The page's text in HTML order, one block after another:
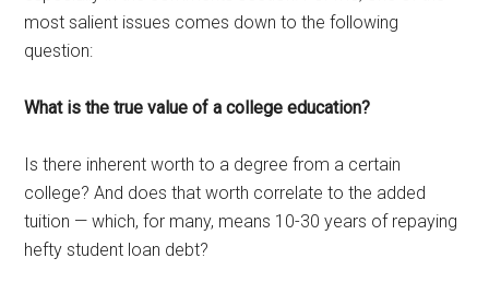
most salient issues comes down to the following
question:
What is the true value of a college education?
Is there inherent worth to a degree from a certain
college? And does that worth correlate to the added
tuition — which, for many, means 10-30 years of repaying
hefty student loan debt?